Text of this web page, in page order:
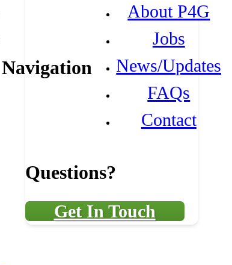
Navigation
About P4G
Jobs
News/Updates
FAQs
Contact
Questions?
Get In Touch